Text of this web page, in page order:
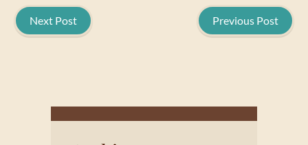
Previous Post
Next Post